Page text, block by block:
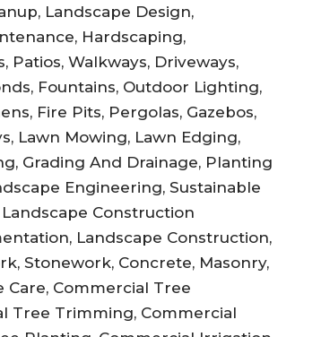
Landscape Design,
Hardscaping,
Patios, Walkways, Driveways,
Fountains, Outdoor Lighting,
Fire Pits, Pergolas, Gazebos,
Lawn Mowing, Lawn Edging,
Grading And Drainage, Planting
Engineering, Sustainable
Construction
Landscape Construction,
Stonework, Concrete, Masonry,
Care, Commercial Tree
Tree Trimming, Commercial